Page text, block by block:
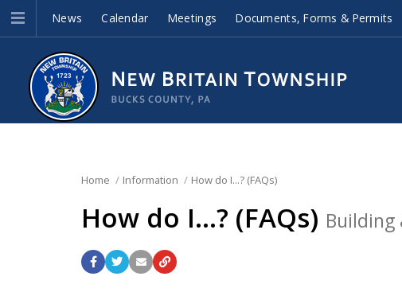
News Calendar Meetings Documents, Forms & Permits
Home Information How do I...? (FAQs)
How do I...? (FAQs) Building